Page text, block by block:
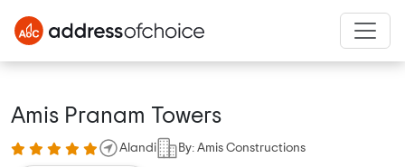
Amis Pranam Towers
Alandi By: Amis Constructions